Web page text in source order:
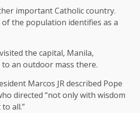
important Catholic country.
the population identifies as a
the capital, Manila,
an outdoor mass there.
Marcos JR described Pope
directed “not only with wisdom
all.”